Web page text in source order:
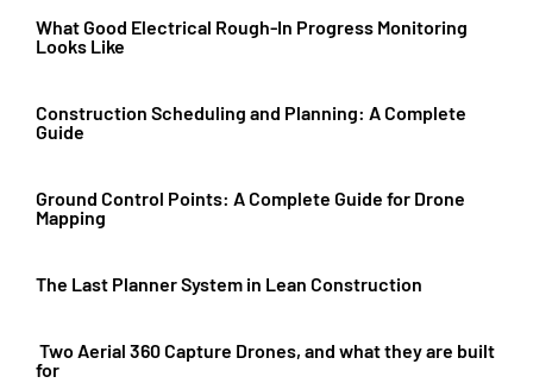
What Good Electrical Rough-In Progress Monitoring
Looks Like
Construction Scheduling and Planning: A Complete
Guide
Ground Control Points: A Complete Guide for Drone
Mapping
The Last Planner System in Lean Construction
Two Aerial 360 Capture Drones, and what they are built
for